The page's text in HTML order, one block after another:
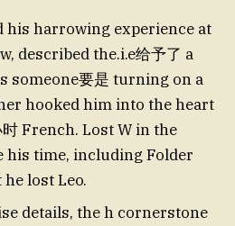
his harrowing experience at
described the.i.e给予了 a
someone要是 turning on a
hooked him into the heart
French. Lost W in the
his time, including Folder
lost Leo.
details, the h cornerstone